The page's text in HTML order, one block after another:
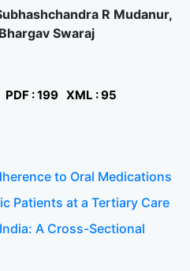
R Mudanur,
Swaraj
PDF : 199 XML : 95
to Oral Medications
Patients at a Tertiary Care
A Cross-Sectional